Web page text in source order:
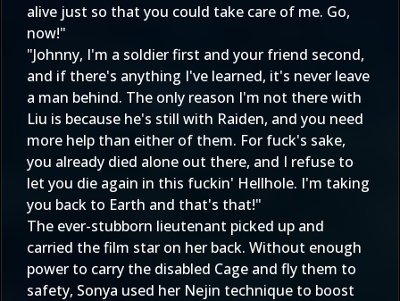
alive just so that you could take care of me. Go,
now!"
"Johnny, I'm a soldier first and your friend second,
and if there's anything I've learned, it's never leave
a man behind. The only reason I'm not there with
Liu is because he's still with Raiden, and you need
more help than either of them. For fuck's sake,
you already died alone out there, and I refuse to
let you die again in this fuckin' Hellhole. I'm taking
you back to Earth and that's that!"
The ever-stubborn lieutenant picked up and
carried the film star on her back. Without enough
power to carry the disabled Cage and fly them to
safety, Sonya used her Nejin technique to boost